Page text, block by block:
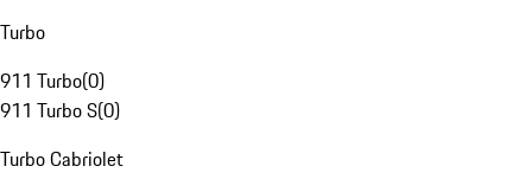
Turbo
911 Turbo(0)
911 Turbo S(0)
Turbo Cabriolet